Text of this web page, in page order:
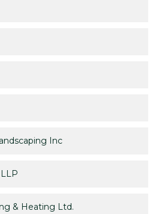
Inc
& Heating Ltd.